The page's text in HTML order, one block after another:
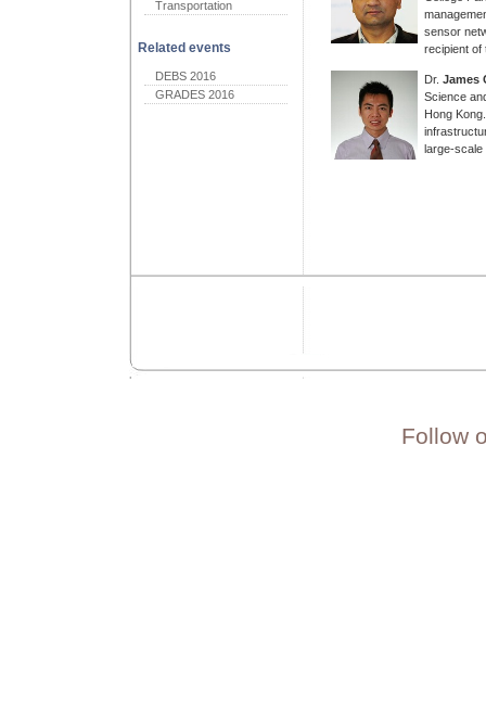
Transportation
Related events
DEBS 2016
GRADES 2016
sensor
recipient of
Dr. James
Science
Hong
large-scale
Follow